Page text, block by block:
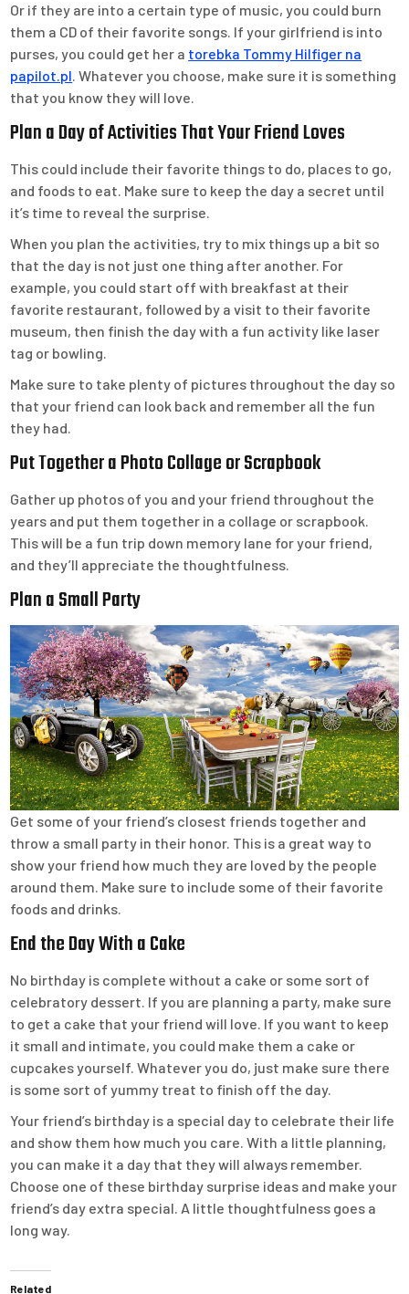
Or if they are into a certain type of music, you could burn
them a CD of their favorite songs. If your girlfriend is into
purses, you could get her a torebka Tommy Hilfiger na
papilot.pl. Whatever you choose, make sure it is something
that you know they will love.
Plan a Day of Activities That Your Friend Loves
This could include their favorite things to do, places to go,
and foods to eat. Make sure to keep the day a secret until
it’s time to reveal the surprise.
When you plan the activities, try to mix things up a bit so
that the day is not just one thing after another. For
example, you could start off with breakfast at their
favorite restaurant, followed by a visit to their favorite
museum, then finish the day with a fun activity like laser
tag or bowling.
Make sure to take plenty of pictures throughout the day so
that your friend can look back and remember all the fun
they had.
Put Together a Photo Collage or Scrapbook
Gather up photos of you and your friend throughout the
years and put them together in a collage or scrapbook.
This will be a fun trip down memory lane for your friend,
and they’ll appreciate the thoughtfulness.
Plan a Small Party
Get some of your friend’s closest friends together and
throw a small party in their honor. This is a great way to
show your friend how much they are loved by the people
around them. Make sure to include some of their favorite
foods and drinks.
End the Day With a Cake
No birthday is complete without a cake or some sort of
celebratory dessert. If you are planning a party, make sure
to get a cake that your friend will love. If you want to keep
it small and intimate, you could make them a cake or
cupcakes yourself. Whatever you do, just make sure there
is some sort of yummy treat to finish off the day.
Your friend’s birthday is a special day to celebrate their life
and show them how much you care. With a little planning,
you can make it a day that they will always remember.
Choose one of these birthday surprise ideas and make your
friend’s day extra special. A little thoughtfulness goes a
long way.
Related